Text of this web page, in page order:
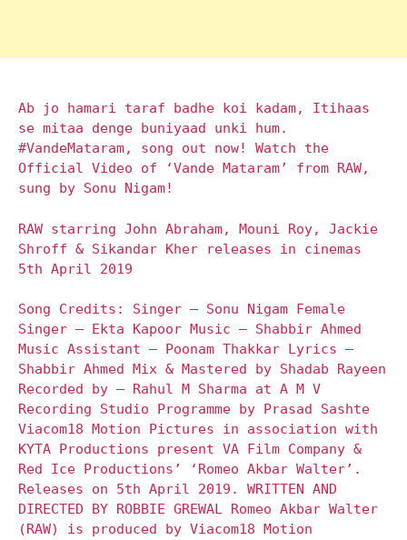
Ab jo hamari taraf badhe koi kadam, Itihaas
se mitaa denge buniyaad unki hum.
#VandeMataram, song out now! Watch the
Official Video of ‘Vande Mataram’ from RAW,
sung by Sonu Nigam!
RAW starring John Abraham, Mouni Roy, Jackie
Shroff & Sikandar Kher releases in cinemas
5th April 2019
Song Credits: Singer – Sonu Nigam Female
Singer – Ekta Kapoor Music – Shabbir Ahmed
Music Assistant – Poonam Thakkar Lyrics –
Shabbir Ahmed Mix & Mastered by Shadab Rayeen
Recorded by – Rahul M Sharma at A M V
Recording Studio Programme by Prasad Sashte
Viacom18 Motion Pictures in association with
KYTA Productions present VA Film Company &
Red Ice Productions’ ‘Romeo Akbar Walter’.
Releases on 5th April 2019. WRITTEN AND
DIRECTED BY ROBBIE GREWAL Romeo Akbar Walter
(RAW) is produced by Viacom18 Motion